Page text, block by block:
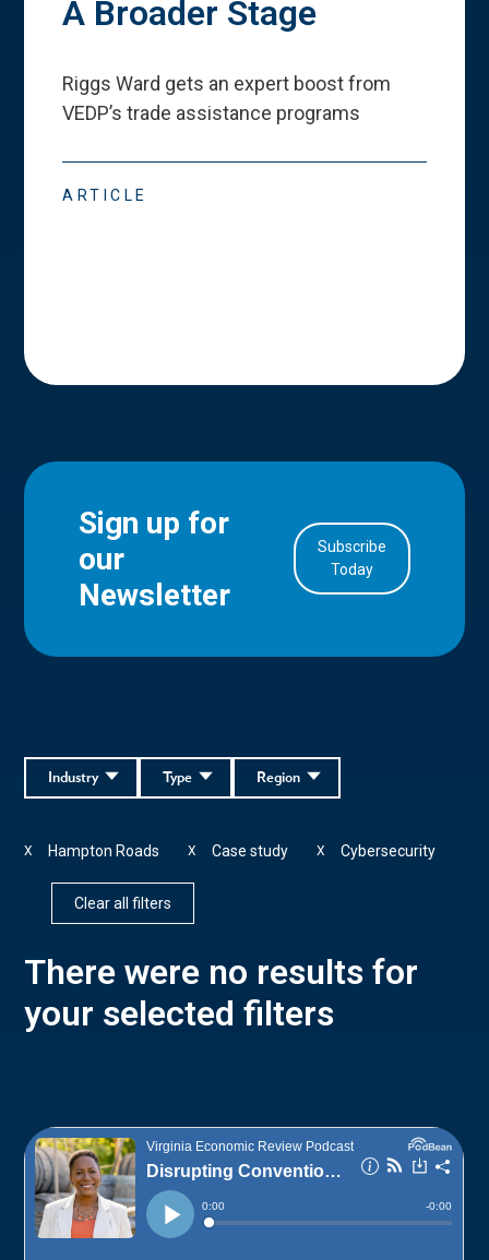
A Broader Stage
Riggs Ward gets an expert boost from
VEDP’s trade assistance programs
ARTICLE
Sign up for
our
Newsletter
Subscribe
Today
Region
Type
Industry
Hampton Roads
X Case study
X Cybersecurity
X
Clear all filters
There were no results for
your selected filters